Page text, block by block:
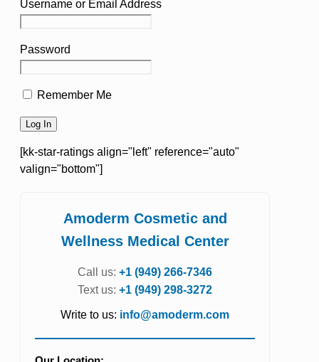
Username or Email Address
Password
Remember Me
[kk-star-ratings align="left" reference="auto"
valign="bottom"]
Amoderm Cosmetic and
Wellness Medical Center
Call us: +1 (949) 266-7346
Text us: +1 (949) 298-3272
Write to us: info@amoderm.com